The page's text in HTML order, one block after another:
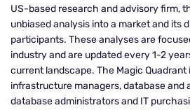
US-based research and advisory firm,
unbiased analysis into a market and its
participants. These analyses are
industry and are updated every 1-2
current landscape. The Magic Quadrant
infrastructure managers, database and
database administrators and IT